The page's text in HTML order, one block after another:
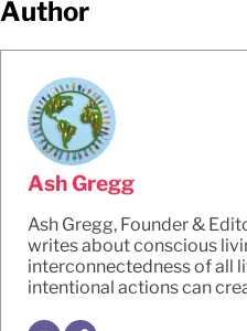
Author
Ash Gregg
Ash Gregg, Founder &
writes about conscious
interconnectedness of all
intentional actions can